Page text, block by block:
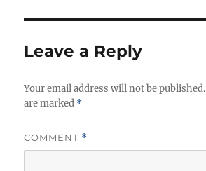
r
r
e
Leave a Reply
Your email address will not be published.
are marked *
COMMENT *